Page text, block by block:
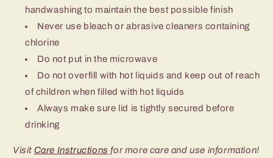
handwashing to maintain the best possible finish
Never use bleach or abrasive cleaners containing
chlorine
Do not put in the microwave
Do not overfill with hot liquids and keep out of reach
of children when filled with hot liquids
Always make sure lid is tightly secured before
drinking
Visit Care Instructions for more care and use information!